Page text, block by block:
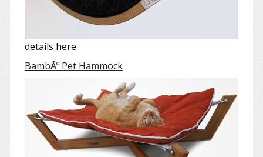
details here
BambÃº Pet Hammock